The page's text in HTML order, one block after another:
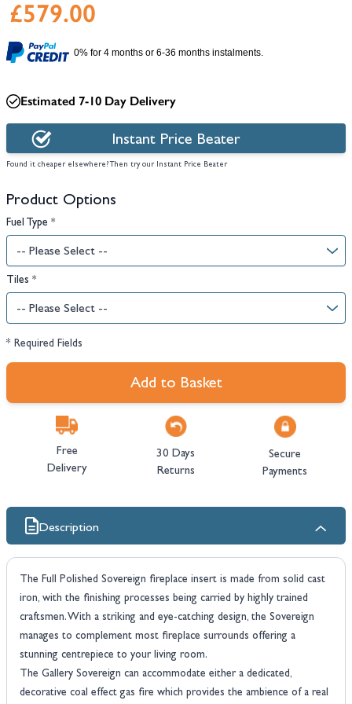
£579.00
0% for 4 months or 6-36 months instalments.
Estimated 7-10 Day Delivery
Instant Price Beater
Found it cheaper elsewhere? Then try our Instant Price Beater
Product Options
Fuel Type *
Tiles *
* Required Fields
Add to Basket
Free
Delivery
30 Days
Returns
Secure
Payments
Description
The Full Polished Sovereign fireplace insert is made from solid cast
iron, with the finishing processes being carried by highly trained
craftsmen. With a striking and eye-catching design, the Sovereign
manages to complement most fireplace surrounds offering a
stunning centrepiece to your living room.
The Gallery Sovereign can accommodate either a dedicated,
decorative coal effect gas fire which provides the ambience of a real